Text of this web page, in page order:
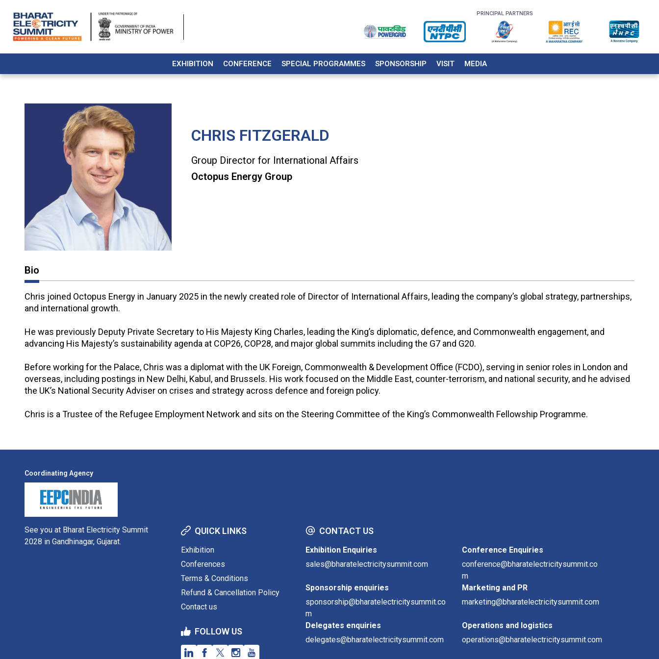
PRINCIPAL PARTNERS
EXHIBITION CONFERENCE SPECIAL PROGRAMMES SPONSORSHIP VISIT MEDIA
CHRIS FITZGERALD
Group Director for International Affairs
Octopus Energy Group
Bio
Chris joined Octopus Energy in January 2025 in the newly created role of Director of International Affairs, leading the company’s global strategy, partnerships,
and international growth.
He was previously Deputy Private Secretary to His Majesty King Charles, leading the King’s diplomatic, defence, and Commonwealth engagement, and
advancing His Majesty’s sustainability agenda at COP26, COP28, and major global summits including the G7 and G20.
Before working for the Palace, Chris was a diplomat with the UK Foreign, Commonwealth & Development Office (FCDO), serving in senior roles in London and
overseas, including postings in New Delhi, Kabul, and Brussels. His work focused on the Middle East, counter-terrorism, and national security, and he advised
the UK’s National Security Adviser on crises and strategy across defence and foreign policy.
Chris is a Trustee of the Refugee Employment Network and sits on the Steering Committee of the King’s Commonwealth Fellowship Programme.
Coordinating Agency
See you at Bharat Electricity Summit
2028 in Gandhinagar, Gujarat.
QUICK LINKS
Exhibition
Conferences
Terms & Conditions
Refund & Cancellation Policy
Contact us
FOLLOW US
CONTACT US
Exhibition Enquiries
sales@bharatelectricitysummit.com
Conference Enquiries
conference@bharatelectricitysummit.co
m
Sponsorship enquiries
sponsorship@bharatelectricitysummit.co
m
Marketing and PR
marketing@bharatelectricitysummit.com
Delegates enquiries
delegates@bharatelectricitysummit.com
Operations and logistics
operations@bharatelectricitysummit.com